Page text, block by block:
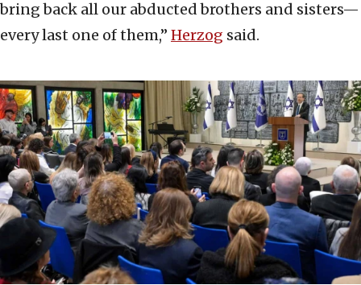
bring back all our abducted brothers and sisters—
every last one of them,” Herzog said.